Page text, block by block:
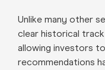
Unlike many other
clear historical
allowing investors
recommendations